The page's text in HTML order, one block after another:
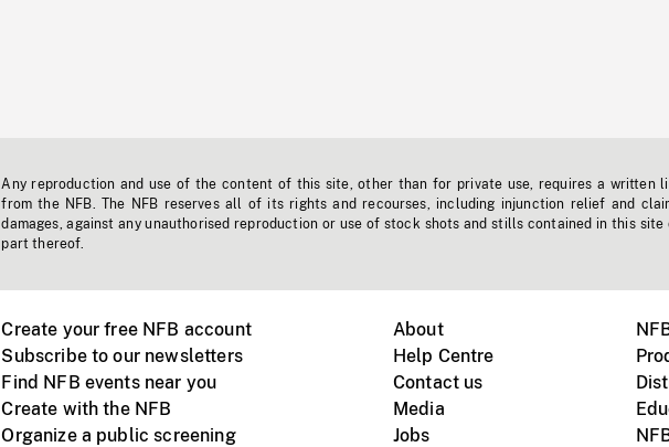
Any reproduction and use of the content of this site, other than for private use, requires a written
from the NFB. The NFB reserves all of its rights and recourses, including injunction relief and
damages, against any unauthorised reproduction or use of stock shots and stills contained in this site
part thereof.
Create your free NFB account
Subscribe to our newsletters
Find NFB events near you
Create with the NFB
Organize a public screening
About
Help Centre
Contact us
Media
Jobs